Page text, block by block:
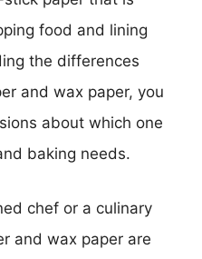
food and lining
the differences
and wax paper, you
about which one
baking needs.
chef or a culinary
and wax paper are